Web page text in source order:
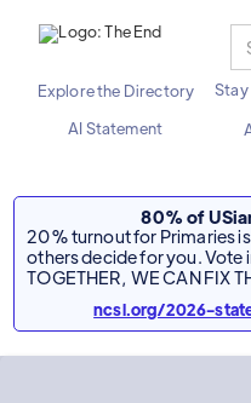
Explore the Directory
AI Statement
80% of
20% turnout for Primaries
others decide for you. Vote
TOGETHER, WE CAN FIX
ncsl.org/2026-